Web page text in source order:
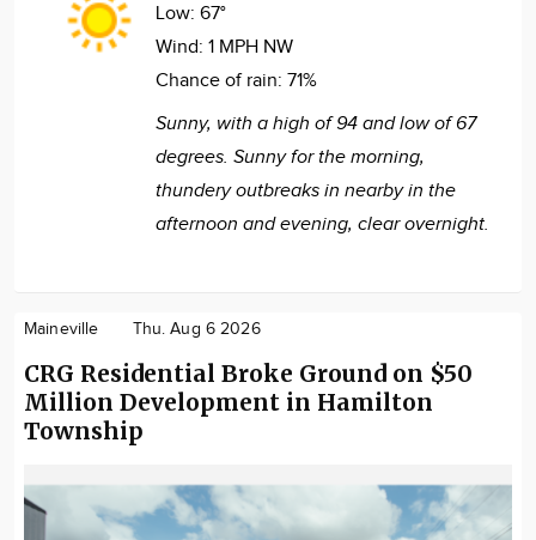
Low: 67°
Wind: 1 MPH NW
Chance of rain: 71%
Sunny, with a high of 94 and low of 67
degrees. Sunny for the morning,
thundery outbreaks in nearby in the
afternoon and evening, clear overnight.
Maineville Thu. Aug 6 2026
CRG Residential Broke Ground on $50
Million Development in Hamilton
Township